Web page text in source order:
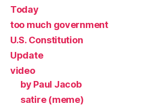
Today
too much government
U.S. Constitution
Update
video
by Paul Jacob
satire (meme)